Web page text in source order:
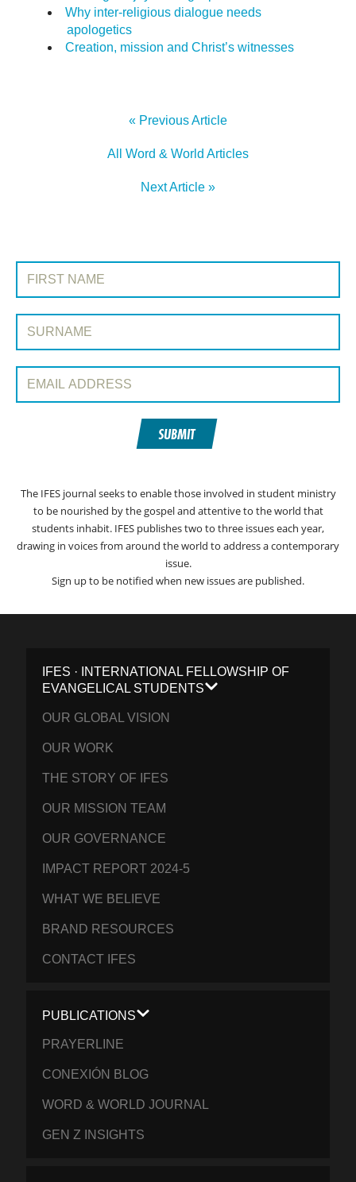
Why inter-religious dialogue needs
apologetics
Creation, mission and Christ’s witnesses
« Previous Article
All Word & World Articles
Next Article »
SIGN UP TO WORD & WORLD
First Name:
Surname:
Email Address:
SUBMIT
The IFES journal seeks to enable those involved in student ministry
to be nourished by the gospel and attentive to the world that
students inhabit. IFES publishes two to three issues each year,
drawing in voices from around the world to address a contemporary
issue.
Sign up to be notified when new issues are published.
IFES · INTERNATIONAL FELLOWSHIP OF
EVANGELICAL STUDENTS
OUR GLOBAL VISION
OUR WORK
THE STORY OF IFES
OUR MISSION TEAM
OUR GOVERNANCE
IMPACT REPORT 2024-5
WHAT WE BELIEVE
BRAND RESOURCES
CONTACT IFES
PUBLICATIONS
PRAYERLINE
CONEXIÓN BLOG
WORD & WORLD JOURNAL
GEN Z INSIGHTS